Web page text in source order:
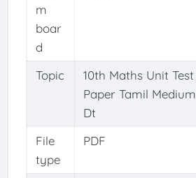
m
boar
d
Topic
10th Maths Unit
Paper Tamil
Dt
File
type
PDF